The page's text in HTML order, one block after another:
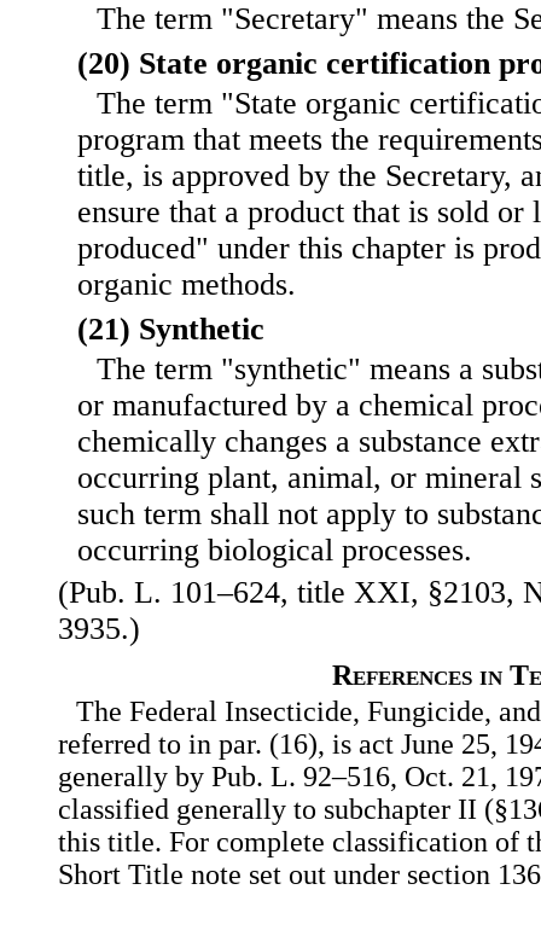
The term "Secretary" means the
(20) State organic certification
The term "State organic
program that meets the
title, is approved by the Secretary,
ensure that a product that is sold
produced" under this chapter is
organic methods.
(21) Synthetic
The term "synthetic" means a
or manufactured by a chemical
chemically changes a substance
occurring plant, animal, or mineral
such term shall not apply to
occurring biological processes.
(Pub. L. 101–624, title XXI, §2103,
3935.)
References in
The Federal Insecticide, Fungicide,
referred to in par. (16), is act June 25,
generally by Pub. L. 92–516, Oct. 21,
classified generally to subchapter II
this title. For complete classification of
Short Title note set out under section